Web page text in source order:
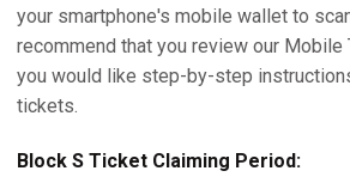
your smartphone's mobile wallet to
recommend that you review our Mobile
you would like step-by-step
tickets.
Block S Ticket Claiming Period: